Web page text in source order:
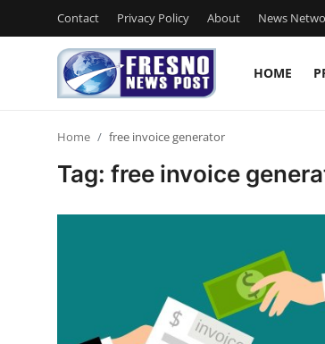
Contact Privacy Policy About News
HOME
News Network
Home free invoice generator
Tag: free invoice